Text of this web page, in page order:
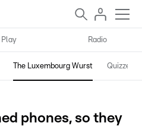
Play Radio
The Luxembourg Wurst Quizzes
phones, so they